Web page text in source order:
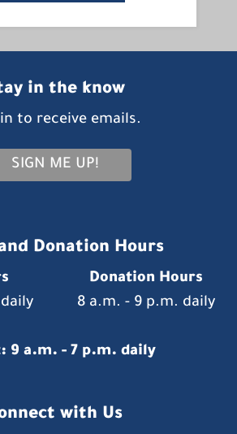
in the know
to receive emails.
SIGN ME UP!
Donation Hours
Donation Hours
8 a.m. - 9 p.m. daily
9 a.m. - 7 p.m. daily
with Us